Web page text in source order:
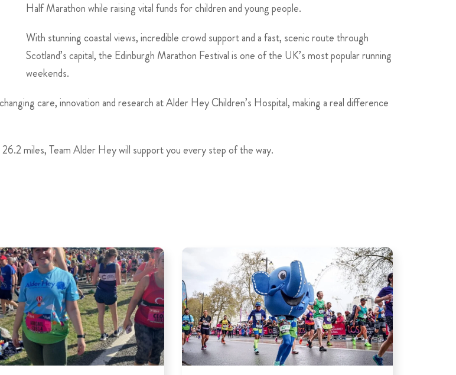
Half Marathon while raising vital funds for children and young people.
With stunning coastal views, incredible crowd support and a fast, scenic route through
Scotland’s capital, the Edinburgh Marathon Festival is one of the UK’s most popular running
weekends.
care, innovation and research at Alder Hey Children’s Hospital, making a real difference
miles, Team Alder Hey will support you every step of the way.